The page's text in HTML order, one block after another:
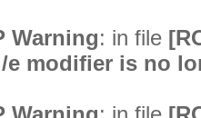
Warning: in file
e modifier is no